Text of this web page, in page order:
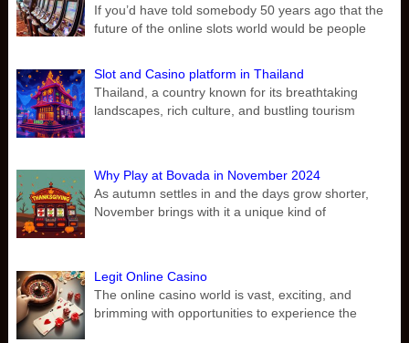
If you’d have told somebody 50 years ago that the
future of the online slots world would be people
Slot and Casino platform in Thailand
Thailand, a country known for its breathtaking
landscapes, rich culture, and bustling tourism
Why Play at Bovada in November 2024
As autumn settles in and the days grow shorter,
November brings with it a unique kind of
Legit Online Casino
The online casino world is vast, exciting, and
brimming with opportunities to experience the